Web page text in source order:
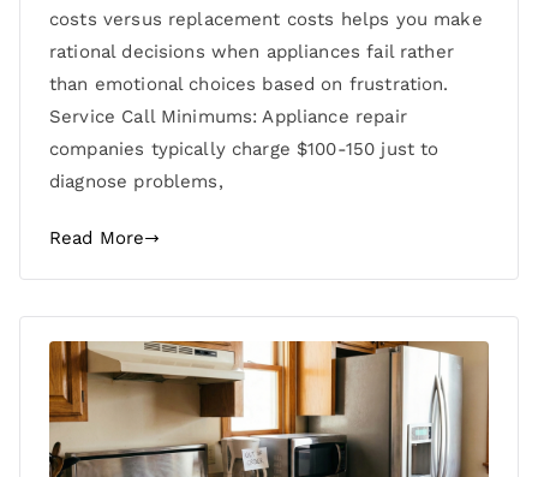
costs versus replacement costs helps you make
rational decisions when appliances fail rather
than emotional choices based on frustration.
Service Call Minimums: Appliance repair
companies typically charge $100-150 just to
diagnose problems,
Read More